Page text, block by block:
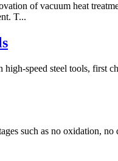
of vacuum heat
T...
speed steel tools, first
such as no oxidation,